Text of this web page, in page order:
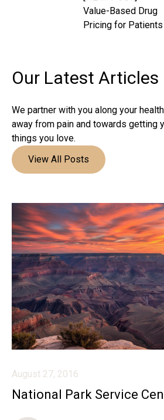
Value-Based Drug
Pricing for Patients
Our Latest Articles
We partner with you along your
away from pain and towards getting
things you love.
View All Posts
August 27, 2016
National Park Service